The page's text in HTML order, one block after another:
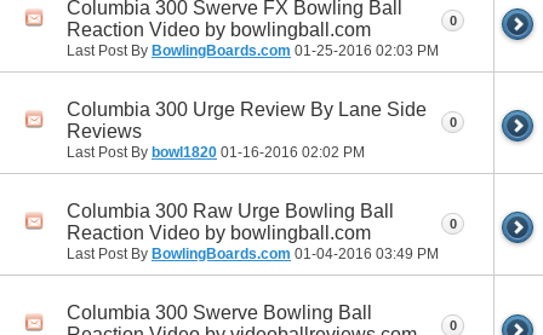
Columbia 300 Swerve FX Bowling Ball
Reaction Video by bowlingball.com
Last Post By BowlingBoards.com 01-25-2016 02:03 PM
0
Columbia 300 Urge Review By Lane Side
Reviews
Last Post By bowl1820 01-16-2016 02:02 PM
0
Columbia 300 Raw Urge Bowling Ball
Reaction Video by bowlingball.com
Last Post By BowlingBoards.com 01-04-2016 03:49 PM
0
Columbia 300 Swerve Bowling Ball
0